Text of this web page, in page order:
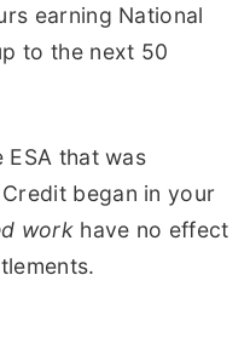
earning National
to the next 50
that was
began in your
workhave no effect